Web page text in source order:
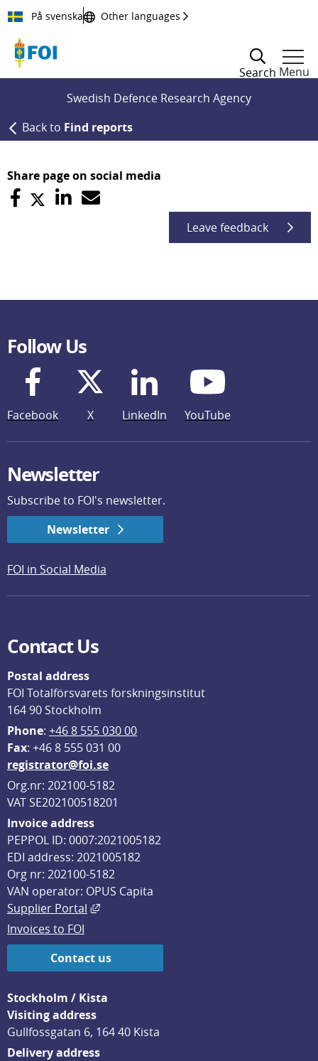
Till innehållet
På svenska Other languages
Search Menu
Swedish Defence Research Agency
Back to Find reports
Share page on social media
Leave feedback
Follow Us
Facebook X LinkedIn YouTube
Newsletter
Subscribe to FOI's newsletter.
Newsletter
FOI in Social Media
Contact Us
Postal address
FOI Totalförsvarets forskningsinstitut
164 90 Stockholm
Phone: +46 8 555 030 00
Fax: +46 8 555 031 00
registrator@foi.se
Org.nr: 202100-5182
VAT SE202100518201
Invoice address
PEPPOL ID: 0007:2021005182
EDI address: 2021005182
Org nr: 202100-5182
VAN operator: OPUS Capita
Supplier Portal
External link, opens in new window.
Invoices to FOI
Contact us
Stockholm / Kista
Visiting address
Gullfossgatan 6, 164 40 Kista
Delivery address